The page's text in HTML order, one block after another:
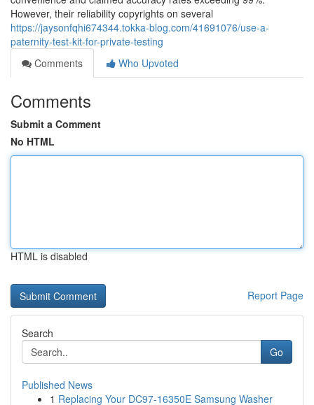
However, their reliability copyrights on several
https://jaysonfqhi674344.tokka-blog.com/41691076/use-a-
paternity-test-kit-for-private-testing
Comments
Who Upvoted
Comments
Submit a Comment
No HTML
HTML is disabled
Report Page
Search
Go
Published News
1 Replacing Your DC97-16350E Samsung Washer